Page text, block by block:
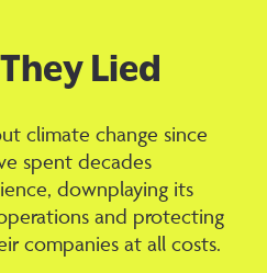
Lied
climate change since
spent decades
downplaying its
and protecting
companies at all costs.